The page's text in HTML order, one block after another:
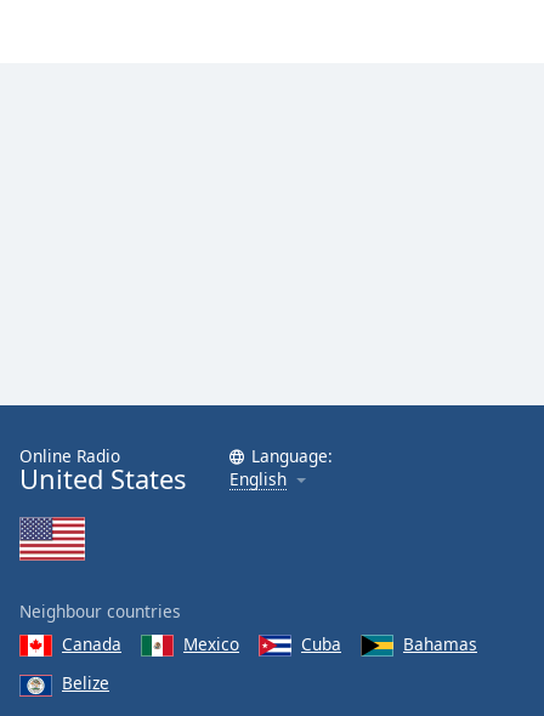
Online Radio
United States
Language:
English
Neighbour countries
Canada
Mexico Cuba
Bahamas
Belize